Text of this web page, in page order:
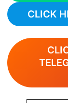
CLICK